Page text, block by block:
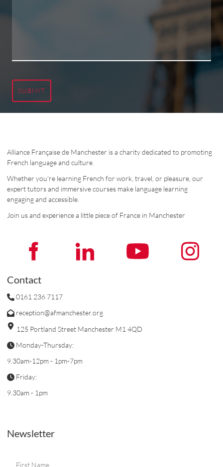
SUBMIT
Alliance Française de Manchester is a charity dedicated to promoting
French language and culture.
Whether you’re learning French for work, travel, or pleasure, our
expert tutors and immersive courses make language learning
engaging and accessible.
Join us and experience a little piece of France in Manchester
Contact
0161 236 7117
reception@afmanchester.org
125 Portland Street Manchester M1 4QD
Monday-Thursday:
9.30am-12pm - 1pm-7pm
Friday:
9.30am - 1pm
Newsletter